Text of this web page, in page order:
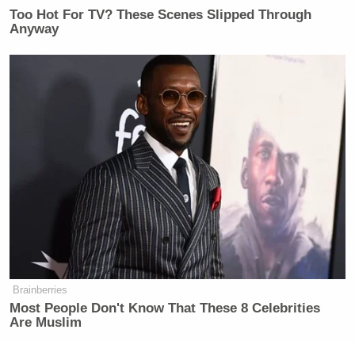
Too Hot For TV? These Scenes Slipped Through
Anyway
Brainberries
Most People Don't Know That These 8 Celebrities
Are Muslim